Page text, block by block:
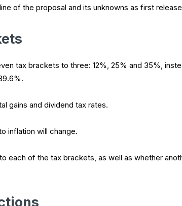
of the proposal and its unknowns as first
tax brackets to three: 12%, 25% and 35%,
gains and dividend tax rates.
inflation will change.
each of the tax brackets, as well as whether